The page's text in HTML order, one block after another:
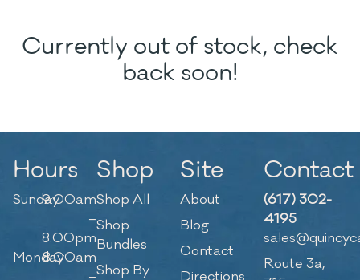
Currently out of stock, check
back soon!
Hours
Sunday9:00am
–
8:00pm
Monday8:00am
Shop
Shop All
Shop
Bundles
Shop By
Site
About
Blog
Contact
Contact
(617) 302-
4195
Route 3a,